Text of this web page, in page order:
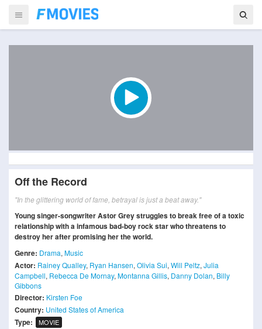
Off the Record
"In the glittering world of fame, betrayal is just a beat away."
Young singer-songwriter Astor Grey struggles to break free of a toxic
relationship with a infamous bad-boy rock star who threatens to
destroy her after promising her the world.
Genre: Drama, Music
Actor: Rainey Qualley, Ryan Hansen, Olivia Sui, Will Peltz, Julia
Campbell, Rebecca De Mornay, Montanna Gillis, Danny Dolan, Billy
Gibbons
Director: Kirsten Foe
Country: United States of America
Type: MOVIE